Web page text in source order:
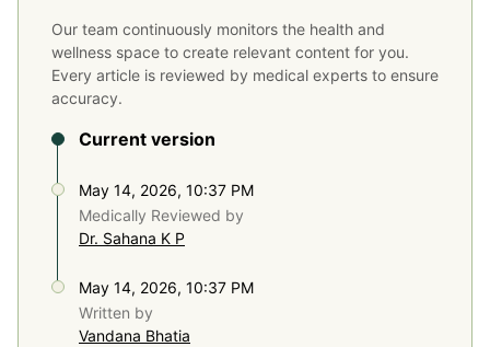
Our team continuously monitors the health and
wellness space to create relevant content for you.
Every article is reviewed by medical experts to ensure
accuracy.
Current version
May 14, 2026, 10:37 PM
Medically Reviewed by
Dr. Sahana K P
May 14, 2026, 10:37 PM
Written by
Vandana Bhatia